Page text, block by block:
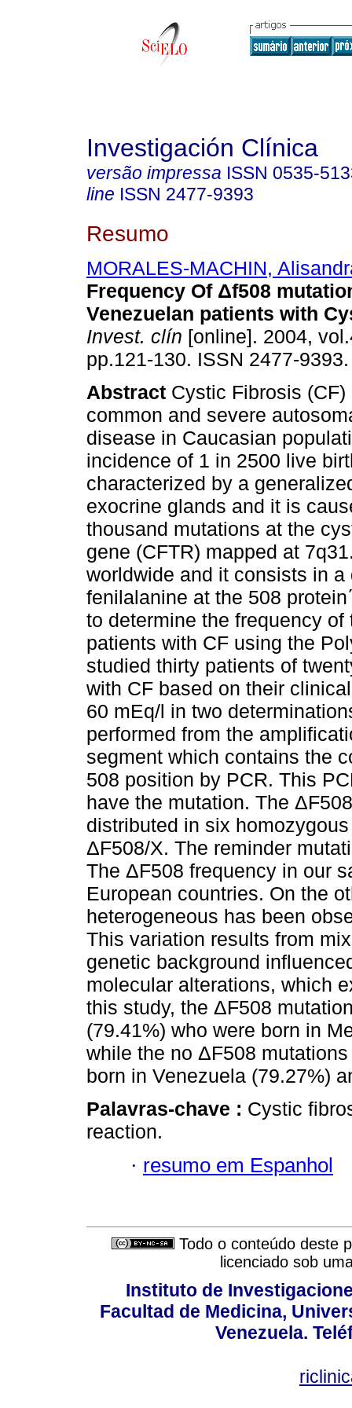
Investigación Clínica
versão impressa ISSN 0535-
line ISSN 2477-9393
Resumo
MORALES-MACHIN,
Frequency Of Δf508
Venezuelan patients with
Invest. clín [online]. 2004,
pp.121-130. ISSN 2477-9393.
Abstract Cystic Fibrosis
common and severe
disease in Caucasian
incidence of 1 in 2500 live
characterized by a
exocrine glands and it is
thousand mutations at the
gene (CFTR) mapped at
worldwide and it consists in
fenilalanine at the 508
to determine the frequency
patients with CF using the
studied thirty patients of
with CF based on their
60 mEq/l in two
performed from the
segment which contains the
508 position by PCR. This
have the mutation. The
distributed in six
ΔF508/X. The reminder
The ΔF508 frequency in our
European countries. On the
heterogeneous has been
This variation results from
genetic background
molecular alterations, which
this study, the ΔF508
(79.41%) who were born in
while the no ΔF508
born in Venezuela (79.27%)
Palavras-chave : Cystic
reaction.
· resumo em Espanhol
Todo o conteúdo deste
licenciado sob
Instituto de
Facultad de Medicina,
Venezuela.